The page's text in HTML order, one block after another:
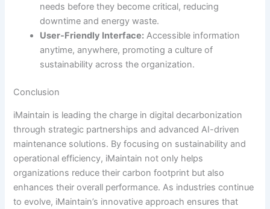
needs before they become critical, reducing
downtime and energy waste.
User-Friendly Interface: Accessible information
anytime, anywhere, promoting a culture of
sustainability across the organization.
Conclusion
iMaintain is leading the charge in digital decarbonization
through strategic partnerships and advanced AI-driven
maintenance solutions. By focusing on sustainability and
operational efficiency, iMaintain not only helps
organizations reduce their carbon footprint but also
enhances their overall performance. As industries continue
to evolve, iMaintain’s innovative approach ensures that